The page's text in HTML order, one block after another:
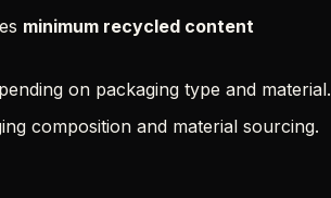
minimum recycled content
on packaging type and material.
composition and material sourcing.